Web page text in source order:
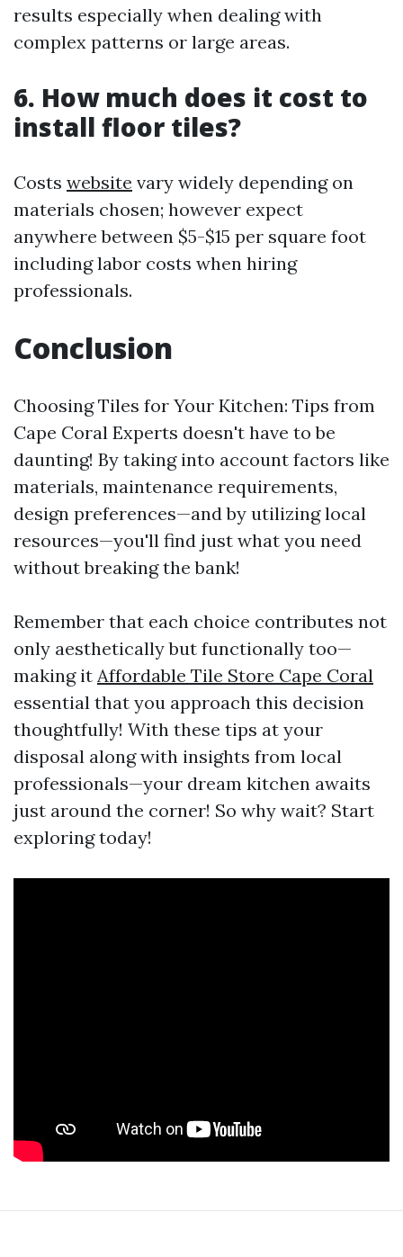
results especially when dealing with
complex patterns or large areas.
6. How much does it cost to
install floor tiles?
Costs website vary widely depending on
materials chosen; however expect
anywhere between $5-$15 per square foot
including labor costs when hiring
professionals.
Conclusion
Choosing Tiles for Your Kitchen: Tips from
Cape Coral Experts doesn't have to be
daunting! By taking into account factors like
materials, maintenance requirements,
design preferences—and by utilizing local
resources—you'll find just what you need
without breaking the bank!
Remember that each choice contributes not
only aesthetically but functionally too—
making it Affordable Tile Store Cape Coral
essential that you approach this decision
thoughtfully! With these tips at your
disposal along with insights from local
professionals—your dream kitchen awaits
just around the corner! So why wait? Start
exploring today!